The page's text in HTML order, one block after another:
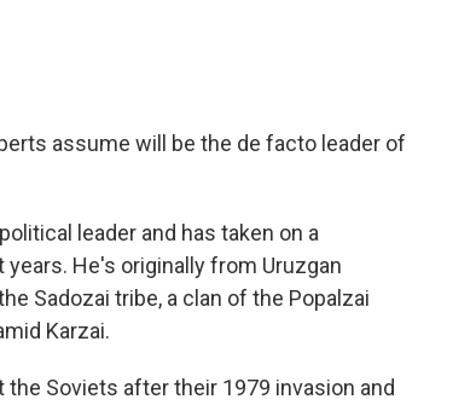
assume will be the de facto leader of
leader and has taken on a
He's originally from Uruzgan
Sadozai tribe, a clan of the Popalzai
Karzai.
Soviets after their 1979 invasion and